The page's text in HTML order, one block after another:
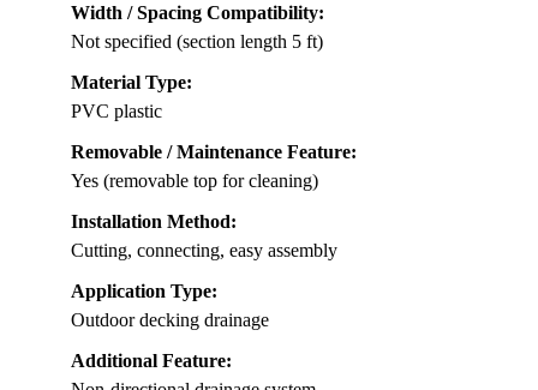
Width / Spacing Compatibility:
Not specified (section length 5 ft)
Material Type:
PVC plastic
Removable / Maintenance Feature:
Yes (removable top for cleaning)
Installation Method:
Cutting, connecting, easy assembly
Application Type:
Outdoor decking drainage
Additional Feature: